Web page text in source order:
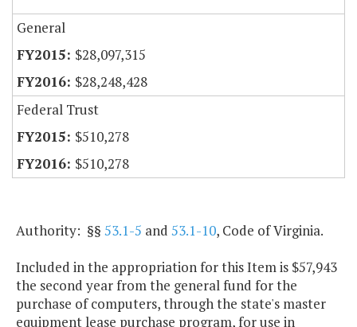
General
$28,097,315
$28,248,428
Federal Trust
$510,278
$510,278
Authority: §§ 53.1-5 and 53.1-10, Code of Virginia.
Included in the appropriation for this Item is $57,943
the second year from the general fund for the
purchase of computers, through the state's master
equipment lease purchase program, for use in